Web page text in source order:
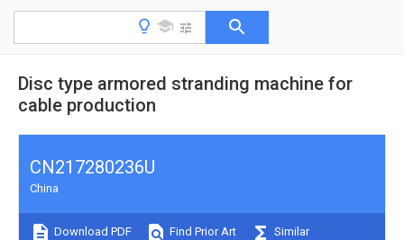
Disc type armored stranding machine for
cable production
CN217280236U
China
Download PDF Find Prior Art Similar